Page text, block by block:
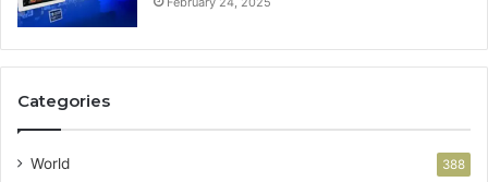
Categories
World 388